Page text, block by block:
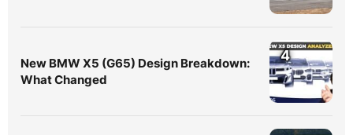
New BMW X5 (G65) Design Breakdown:
What Changed
4